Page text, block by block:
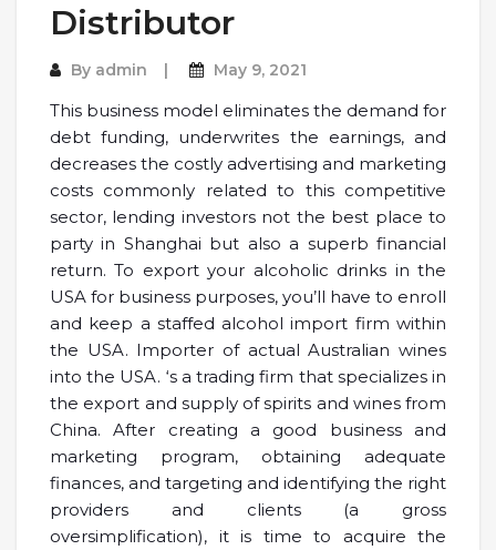
Distributor
By admin May 9, 2021
This business model eliminates the demand for
debt funding, underwrites the earnings, and
decreases the costly advertising and marketing
costs commonly related to this competitive
sector, lending investors not the best place to
party in Shanghai but also a superb financial
return. To export your alcoholic drinks in the
USA for business purposes, you’ll have to enroll
and keep a staffed alcohol import firm within
the USA. Importer of actual Australian wines
into the USA. ‘s a trading firm that specializes in
the export and supply of spirits and wines from
China. After creating a good business and
marketing program, obtaining adequate
finances, and targeting and identifying the right
providers and clients (a gross
oversimplification), it is time to acquire the